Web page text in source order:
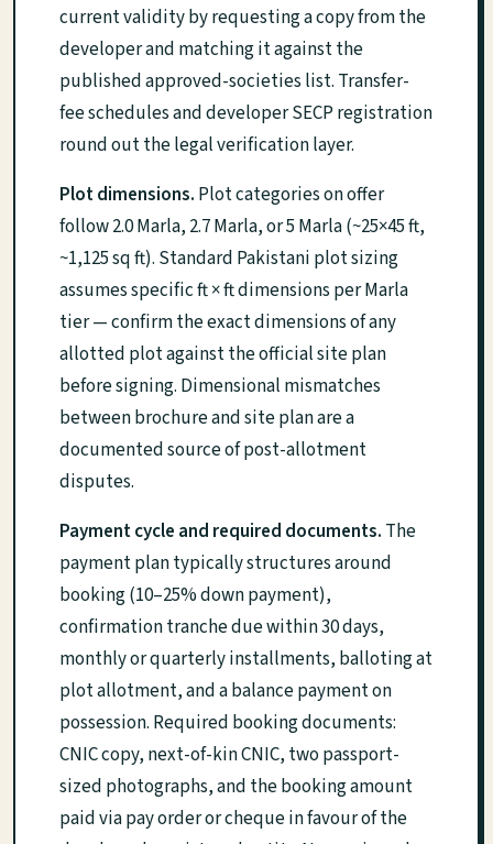
current validity by requesting a copy from the
developer and matching it against the
published approved-societies list. Transfer-
fee schedules and developer SECP registration
round out the legal verification layer.
Plot dimensions. Plot categories on offer
follow 2.0 Marla, 2.7 Marla, or 5 Marla (~25×45 ft,
~1,125 sq ft). Standard Pakistani plot sizing
assumes specific ft × ft dimensions per Marla
tier — confirm the exact dimensions of any
allotted plot against the official site plan
before signing. Dimensional mismatches
between brochure and site plan are a
documented source of post-allotment
disputes.
Payment cycle and required documents. The
payment plan typically structures around
booking (10–25% down payment),
confirmation tranche due within 30 days,
monthly or quarterly installments, balloting at
plot allotment, and a balance payment on
possession. Required booking documents:
CNIC copy, next-of-kin CNIC, two passport-
sized photographs, and the booking amount
paid via pay order or cheque in favour of the